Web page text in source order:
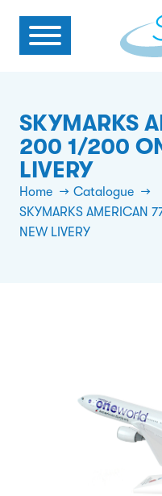
SKYMARKS
200 1/200
LIVERY
Home
Catalogue
SKYMARKS AMERICAN
NEW LIVERY